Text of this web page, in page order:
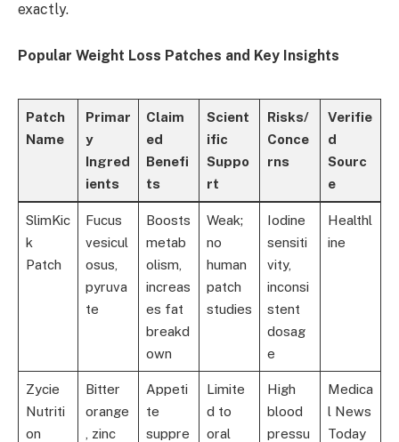
exactly.
Popular Weight Loss Patches and Key Insights
Patch
Name
Primar
y
Ingred
ients
Claim
ed
Benefi
ts
Scient
ific
Suppo
rt
Risks/
Conce
rns
Verifie
d
Sourc
e
SlimKic
k
Patch
Fucus
vesicul
osus,
pyruva
te
Boosts
metab
olism,
increas
es fat
breakd
own
Weak;
no
human
patch
studies
Iodine
sensiti
vity,
inconsi
stent
dosag
e
Healthl
ine
Zycie
Nutriti
on
Bitter
orange
, zinc
Appeti
te
suppre
Limite
d to
oral
High
blood
pressu
Medica
l News
Today